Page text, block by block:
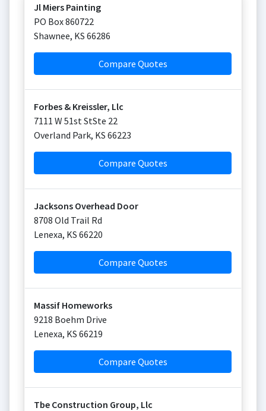
Jl Miers Painting
PO Box 860722
Shawnee, KS 66286
Compare Quotes
Forbes & Kreissler, Llc
7111 W 51st StSte 22
Overland Park, KS 66223
Compare Quotes
Jacksons Overhead Door
8708 Old Trail Rd
Lenexa, KS 66220
Compare Quotes
Massif Homeworks
9218 Boehm Drive
Lenexa, KS 66219
Compare Quotes
Tbe Construction Group, Llc